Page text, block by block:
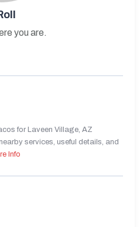
you are.
for Laveen Village, AZ
services, useful details, and
Info